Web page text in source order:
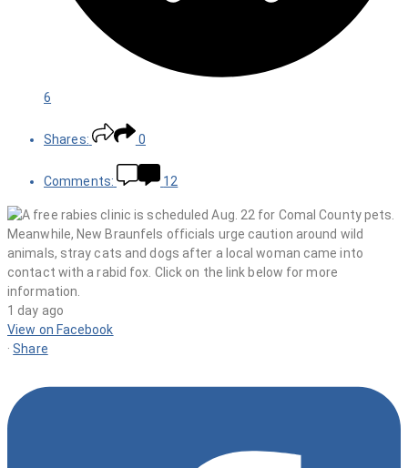
6
Shares: 0
Comments: 12
1 day ago
View on Facebook
· Share